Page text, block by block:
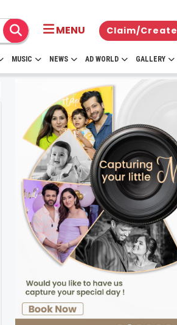
MENU Claim/Create
MUSIC NEWS AD WORLD GALLERY